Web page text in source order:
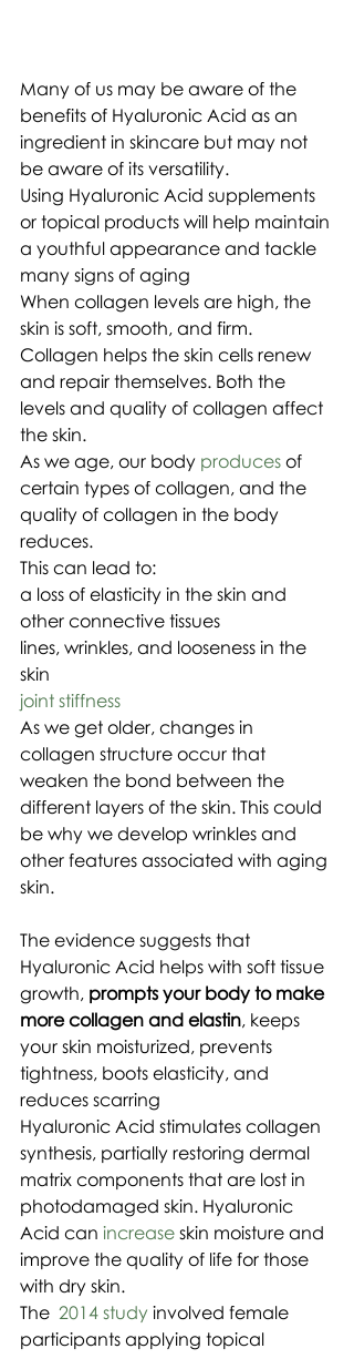
Many of us may be aware of the
benefits of Hyaluronic Acid as an
ingredient in skincare but may not
be aware of its versatility.
Using Hyaluronic Acid supplements
or topical products will help maintain
a youthful appearance and tackle
many signs of aging
When collagen levels are high, the
skin is soft, smooth, and firm.
Collagen helps the skin cells renew
and repair themselves. Both the
levels and quality of collagen affect
the skin.
As we age, our body produces of
certain types of collagen, and the
quality of collagen in the body
reduces.
This can lead to:
a loss of elasticity in the skin and
other connective tissues
lines, wrinkles, and looseness in the
skin
joint stiffness
As we get older, changes in
collagen structure occur that
weaken the bond between the
different layers of the skin. This could
be why we develop wrinkles and
other features associated with aging
skin.
The evidence suggests that
Hyaluronic Acid helps with soft tissue
growth, prompts your body to make
more collagen and elastin, keeps
your skin moisturized, prevents
tightness, boots elasticity, and
reduces scarring
Hyaluronic Acid stimulates collagen
synthesis, partially restoring dermal
matrix components that are lost in
photodamaged skin. Hyaluronic
Acid can increase skin moisture and
improve the quality of life for those
with dry skin.
The 2014 study involved female
participants applying topical